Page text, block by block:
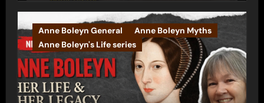
Anne Boleyn General
Anne Boleyn Myths
Anne Boleyn's Life series